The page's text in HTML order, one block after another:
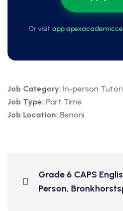
Or visit
Job Category: In-person
Job Type: Part Time
Job Location: Benoni
Grade 6 CAPS
Person,